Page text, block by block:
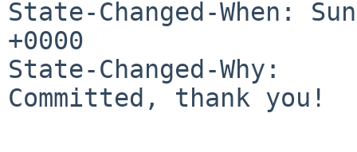
State-Changed-When:
+0000
State-Changed-Why:
Committed, thank you!